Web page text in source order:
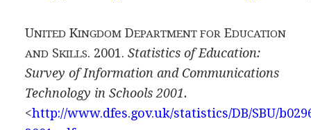
UNITED KINGDOMDEPARTMENT FOR EDUCATION
AND SKILLS. 2001. Statistics of Education:
Survey of Information and Communications
Technology in Schools 2001.
<http://www.dfes.gov.uk/statistics/DB/SBU/